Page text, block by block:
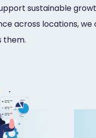
sustainable
across locations, we
them.